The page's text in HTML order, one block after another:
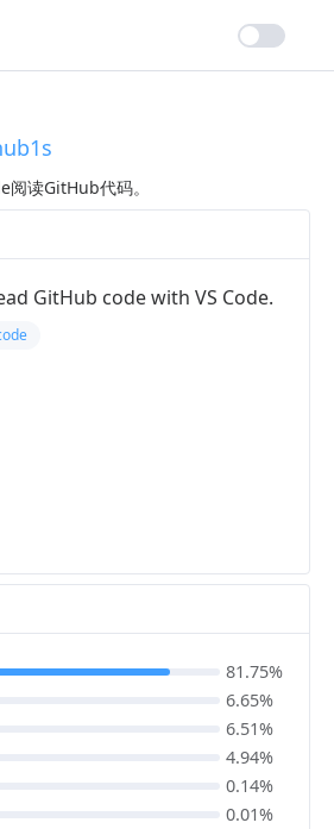
阅读GitHub代码。
GitHub code with VS Code.
81.75%
6.65%
6.51%
4.94%
0.14%
0.01%